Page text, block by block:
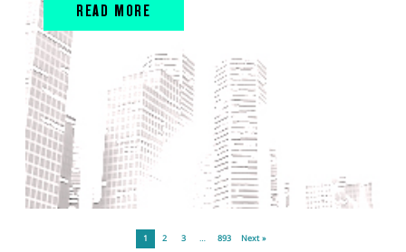
READ MORE
1 2 3 … 893 Next »